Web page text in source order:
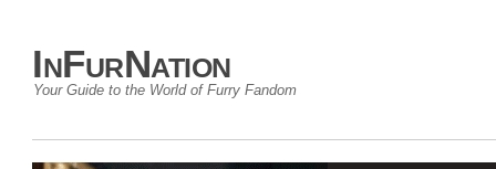
InFurNation
Your Guide to the World of Furry Fandom